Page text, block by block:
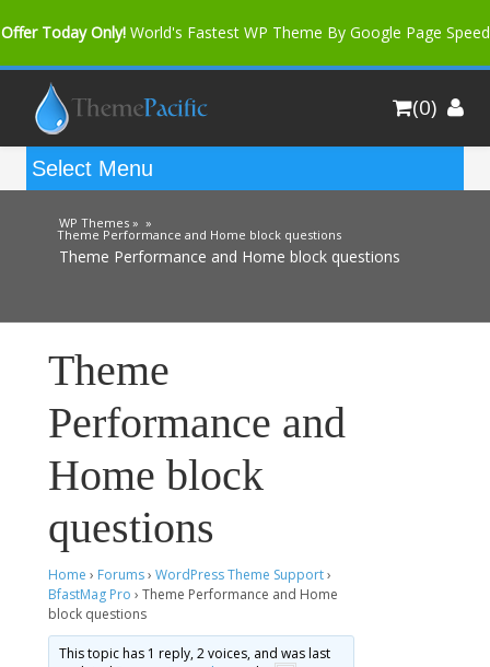
Offer Today Only! World's Fastest WP Theme By Google Page Speed
Bfast Mag Pro Buy Now for only $35. More Discount: 10%
(0)
WP Themes » »
Theme Performance and Home block questions
Theme Performance and Home block questions
Theme
Performance and
Home block
questions
Home › Forums› WordPress Theme Support›
BfastMag Pro › Theme Performance and Home
block questions
This topic has 1 reply, 2 voices, and was last